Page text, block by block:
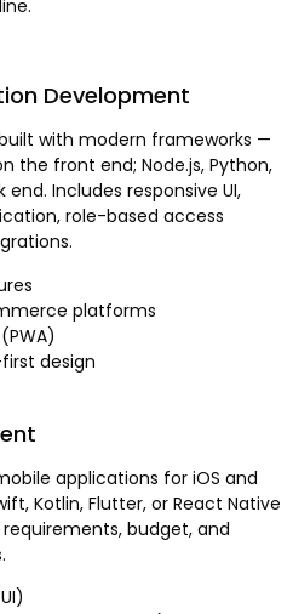
Development
with modern frameworks —
the front end; Node.js, Python,
end. Includes responsive UI,
role-based access
platforms
design
applications for iOS and
Kotlin, Flutter, or React Native
budget, and